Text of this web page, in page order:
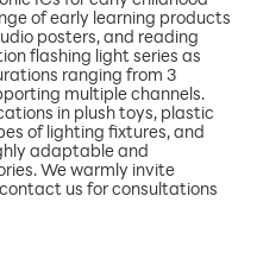
of early learning products
posters, and reading
flashing light series as
ranging from 3
multiple channels.
in plush toys, plastic
of lighting fixtures, and
adaptable and
We warmly invite
us for consultations